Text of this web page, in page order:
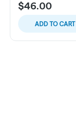
$46.00
ADD TO CART